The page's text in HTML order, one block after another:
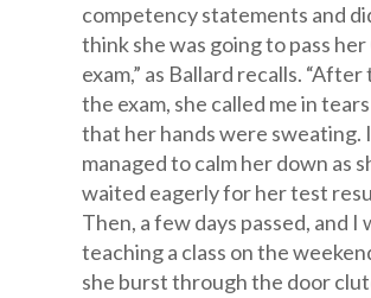
competency statements and
think she was going to pass
exam,” as Ballard recalls.
the exam, she called me in
that her hands were sweating. I
managed to calm her down as
waited eagerly for her test
Then, a few days passed, and I
teaching a class on the
she burst through the door